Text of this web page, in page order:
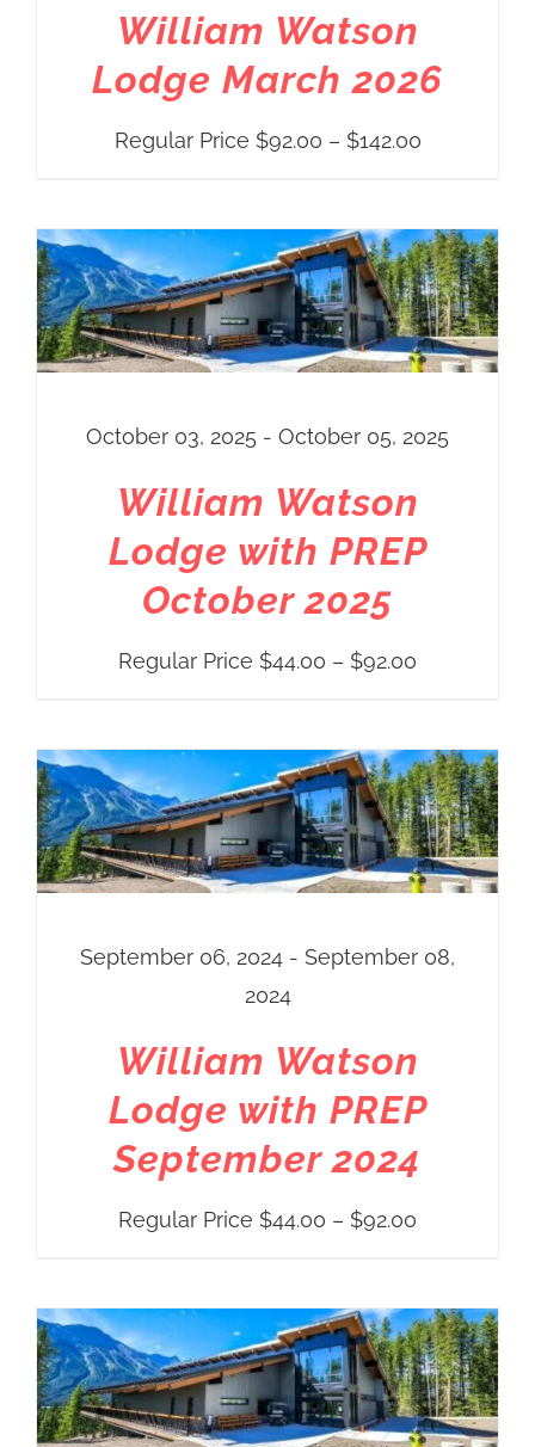
William Watson
Lodge March 2026
Regular Price $92.00 – $142.00Price
Price
$92.00
through
$142.00
October 03, 2025 - October 05, 2025
William Watson
Lodge with PREP
October 2025
Regular Price $44.00 – $92.00
Price
$44.00
through
$92.00
September 06, 2024 - September 08,
2024
William Watson
Lodge with PREP
September 2024
Regular Price $44.00 – $92.00
Price
$44.00
through